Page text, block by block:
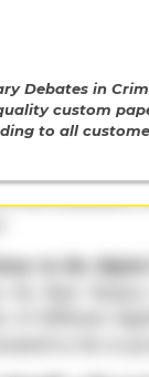
Debates in
custom
to all